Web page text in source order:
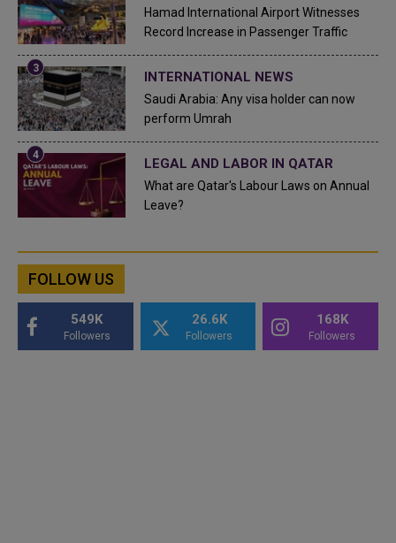
Hamad International Airport Witnesses
Record Increase in Passenger Traffic
INTERNATIONAL NEWS
Saudi Arabia: Any visa holder can now
perform Umrah
LEGAL AND LABOR IN QATAR
What are Qatar's Labour Laws on Annual
Leave?
FOLLOW US
549K
Followers
26.6K
Followers
168K
Followers